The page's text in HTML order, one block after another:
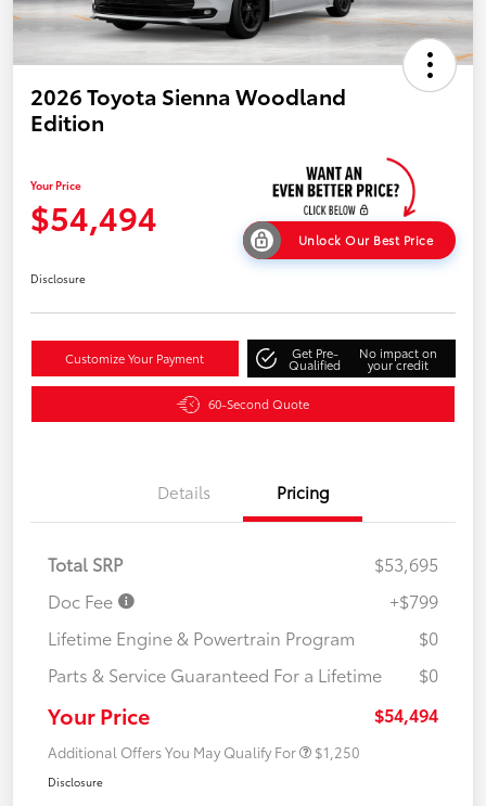
2026 Toyota Sienna Woodland
Edition
Your Price
$54,494
Unlock Our Best Price
Disclosure
Customize Your Payment Get Pre-
Qualified
No impact on
your credit
60-Second Quote
Details Pricing
Total SRP
$53,695
Doc Fee
+$799
Lifetime Engine & Powertrain Program
$0
Parts & Service Guaranteed For a Lifetime
$0
Your Price $54,494
Additional Offers You May Qualify For $1,250
Disclosure